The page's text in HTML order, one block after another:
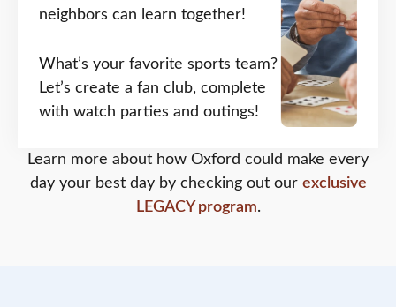
neighbors can learn together!
What’s your favorite sports team?
Let’s create a fan club, complete
with watch parties and outings!
Learn more about how Oxford could make every
day your best day by checking out our exclusive
LEGACY program.